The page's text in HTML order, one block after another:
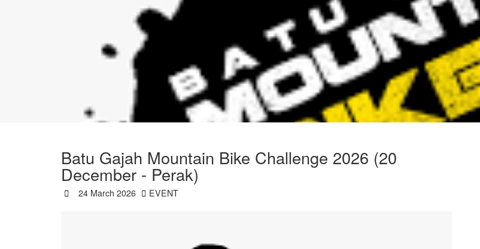
Batu Gajah Mountain Bike Challenge 2026 (20
December - Perak)
24 March 2026 EVENT